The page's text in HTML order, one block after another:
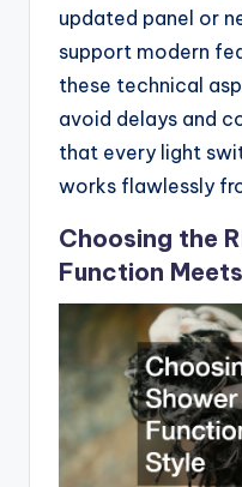
updated panel or
support modern
these technical
avoid delays and
that every light
works flawlessly
Choosing the
Function